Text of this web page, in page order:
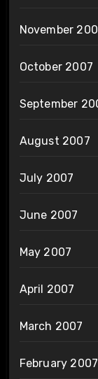
November
October 2007
September
August 2007
July 2007
June 2007
May 2007
April 2007
March 2007
February 2007